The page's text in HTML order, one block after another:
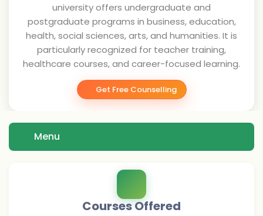
university offers undergraduate and
postgraduate programs in business, education,
health, social sciences, arts, and humanities. It is
particularly recognized for teacher training,
healthcare courses, and career-focused learning.
Get Free Counselling
Menu
Courses Offered